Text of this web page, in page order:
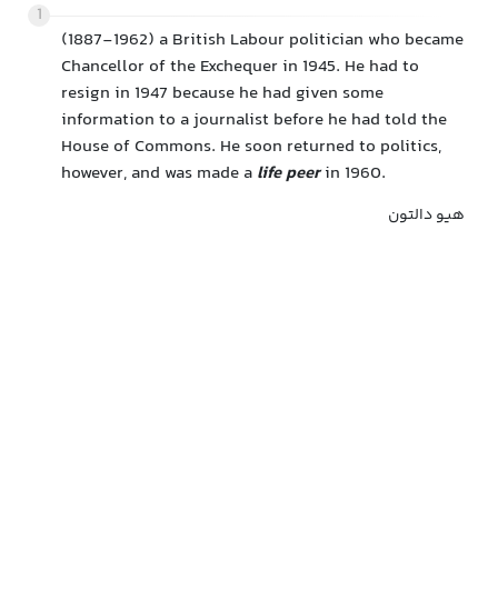
1
(1887-1962) a British Labour politician who became
Chancellor of the Exchequer in 1945. He had to
resign in 1947 because he had given some
information to a journalist before he had told the
House of Commons. He soon returned to politics,
however, and was made a life peerin 1960.
هیو دالتون